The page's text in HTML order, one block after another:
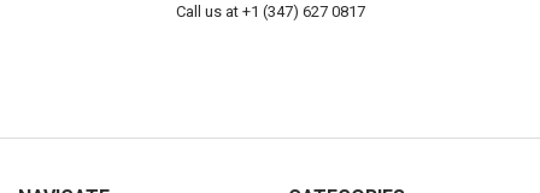
Call us at +1 (347) 627 0817